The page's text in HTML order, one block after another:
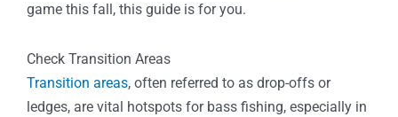
game this fall, this guide is for you.
Check Transition Areas
Transition areas, often referred to as drop-offs or
ledges, are vital hotspots for bass fishing, especially in